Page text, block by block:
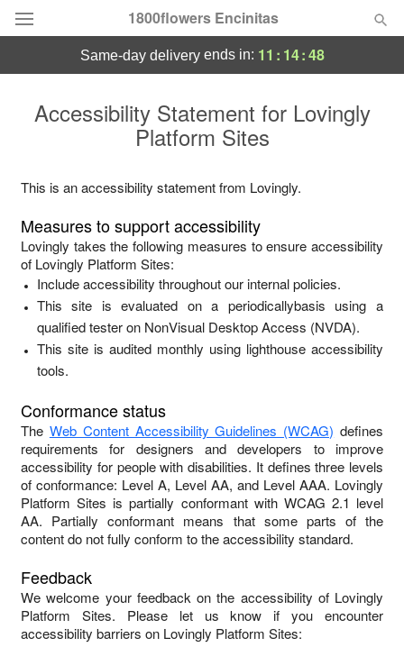
1800flowers Encinitas
Featured
Occasions
Birthday
Sympathy and Funeral
Flowers, Plants & Gifts
same-day deliveryends in: 11 : 14:48
Accessibility Statement for Lovingly
Platform Sites
This is an accessibility statement from Lovingly.
Measures to support accessibility
Lovingly takes the following measures to ensure accessibility
of Lovingly Platform Sites:
Include accessibility throughout our internal policies.
This site is evaluated on a periodicallybasis using a
qualified tester on NonVisual Desktop Access (NVDA).
This site is audited monthly using lighthouse accessibility
tools.
Conformance status
The Web Content Accessibility Guidelines (WCAG) defines
requirements for designers and developers to improve
accessibility for people with disabilities. It defines three levels
of conformance: Level A, Level AA, and Level AAA. Lovingly
Platform Sites ispartially conformantwith WCAG 2.1 level
AA. Partially conformant means that some parts of the
content do not fully conform to the accessibility standard.
Feedback
We welcome your feedback on the accessibility of Lovingly
Platform Sites. Please let us know if you encounter
accessibility barriers on Lovingly Platform Sites: